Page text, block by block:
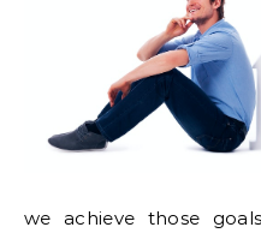
we achieve those